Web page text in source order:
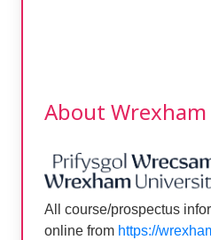
About
All course/prospectus
online from https://